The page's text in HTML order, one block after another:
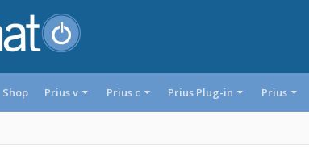
Shop Prius v Prius c Prius Plug-in Prius